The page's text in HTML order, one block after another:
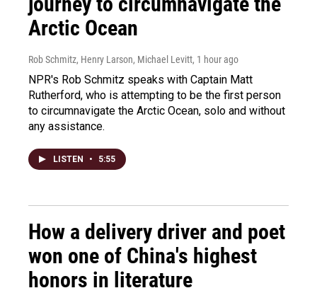
Arctic Ocean
Rob Schmitz, Henry Larson, Michael Levitt, 1 hour ago
NPR's Rob Schmitz speaks with Captain Matt
Rutherford, who is attempting to be the first person
to circumnavigate the Arctic Ocean, solo and without
any assistance.
LISTEN • 5:55
How a delivery driver and poet
won one of China's highest
honors in literature